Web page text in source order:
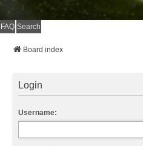
FAQ Search
Board index
Login
Username: